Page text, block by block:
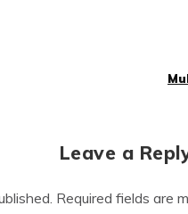
Leave a
Required fields are